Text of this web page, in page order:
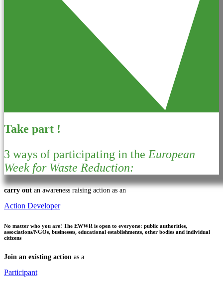
Take part !
3 ways of participating in theEuropean
Week for Waste Reduction:
carry out an awareness raising action as an
Action Developer
No matter who you are! The EWWR is open to everyone: public authorities,
associations/NGOs, businesses, educational establishments, other bodies and individual
citizens
Join an existing action as a
Participant